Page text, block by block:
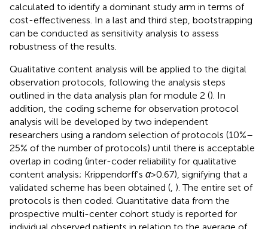
calculated to identify a dominant study arm in terms of
cost-effectiveness. In a last and third step, bootstrapping
can be conducted as sensitivity analysis to assess
robustness of the results.
Qualitative content analysis will be applied to the digital
observation protocols, following the analysis steps
outlined in the data analysis plan for module 2 (). In
addition, the coding scheme for observation protocol
analysis will be developed by two independent
researchers using a random selection of protocols (10%–
25% of the number of protocols) until there is acceptable
overlap in coding (inter-coder reliability for qualitative
content analysis; Krippendorff's α> 0.67), signifying that a
validated scheme has been obtained ( ). The entire set of
protocols is then coded. Quantitative data from the
prospective multi-center cohort study is reported for
individual observed patients in relation to the average of